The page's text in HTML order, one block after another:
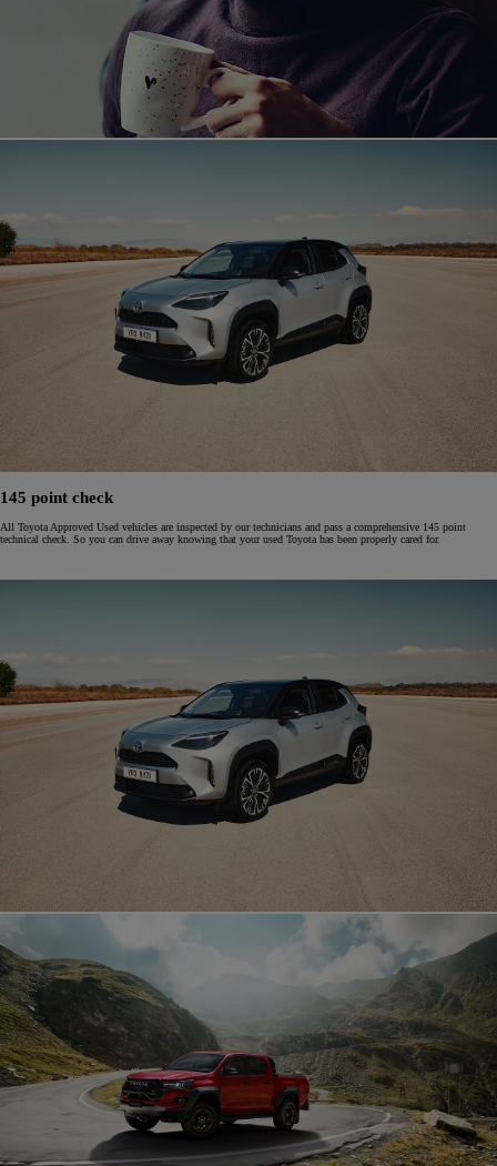
145 point check
All Toyota Approved Used vehicles are inspected by our technicians and pass a comprehensive 145 point
technical check. So you can drive away knowing that your used Toyota has been properly cared for.